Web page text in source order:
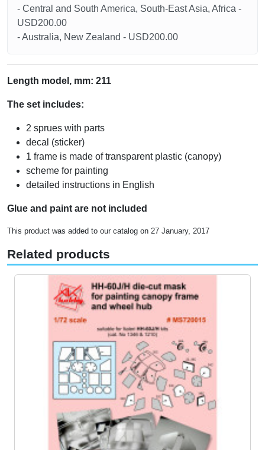
- Central and South America, South-East Asia, Africa -
USD200.00
- Australia, New Zealand - USD200.00
Length model, mm: 211
The set includes:
2 sprues with parts
decal (sticker)
1 frame is made of transparent plastic (canopy)
scheme for painting
detailed instructions in English
Glue and paint are not included
This product was added to our catalog on 27 January, 2017
Related products